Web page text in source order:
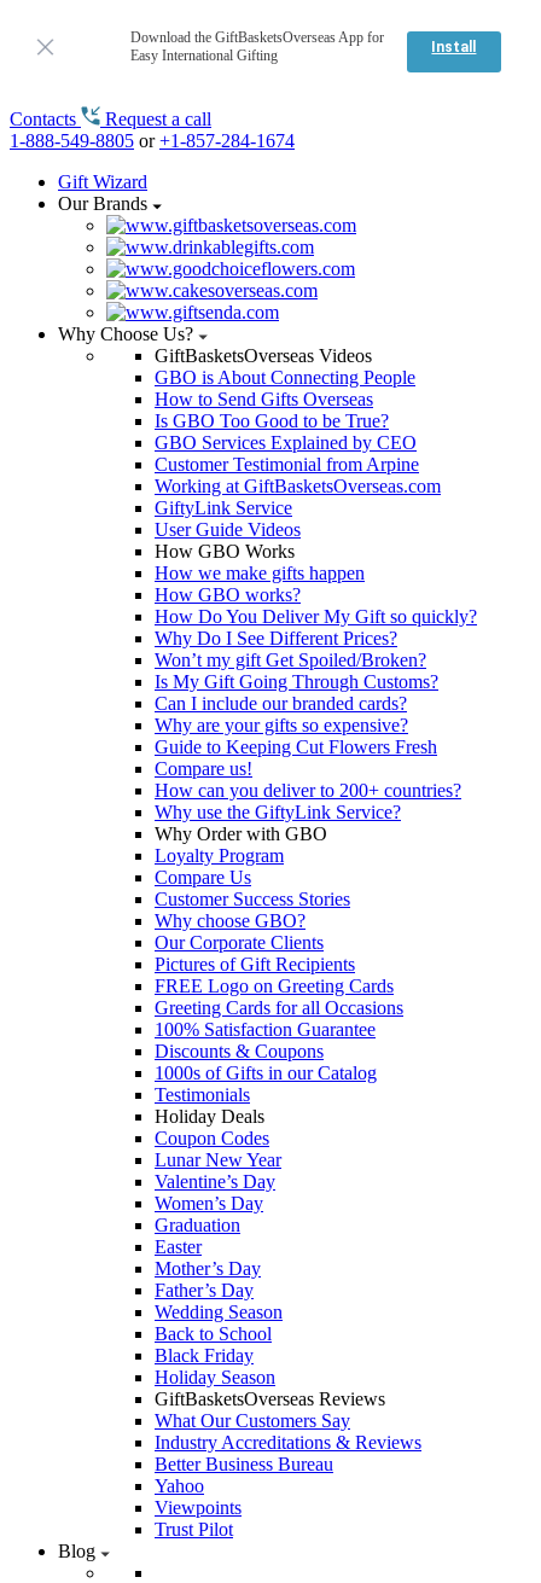
Download the GiftBasketsOverseas App for
Easy International Gifting
Install
Contacts
Request a call
1-888-549-8805 or+1-857-284-1674
Gift Wizard
Our Brands
Why Choose Us?
GiftBasketsOverseas Videos
GBO is About Connecting People
How to Send Gifts Overseas
Is GBO Too Good to be True?
GBO Services Explained by CEO
Customer Testimonial from Arpine
Working at GiftBasketsOverseas.com
GiftyLink Service
User Guide Videos
How GBO Works
How we make gifts happen
How GBO works?
How Do You Deliver My Gift so quickly?
Why Do I See Different Prices?
Won’t my gift Get Spoiled/Broken?
Is My Gift Going Through Customs?
Can I include our branded cards?
Why are your gifts so expensive?
Guide to Keeping Cut Flowers Fresh
Compare us!
How can you deliver to 200+ countries?
Why use the GiftyLink Service?
Why Order with GBO
Loyalty Program
Compare Us
Customer Success Stories
Why choose GBO?
Our Corporate Clients
Pictures of Gift Recipients
FREE Logo on Greeting Cards
Greeting Cards for all Occasions
100% Satisfaction Guarantee
Discounts & Coupons
1000s of Gifts in our Catalog
Testimonials
Holiday Deals
Coupon Codes
Lunar New Year
Valentine’s Day
Women’s Day
Graduation
Easter
Mother’s Day
Father’s Day
Wedding Season
Back to School
Black Friday
Holiday Season
GiftBasketsOverseas Reviews
What Our Customers Say
Industry Accreditations & Reviews
Better Business Bureau
Yahoo
Viewpoints
Trust Pilot
Blog